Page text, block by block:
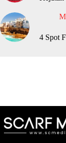
4 Spot